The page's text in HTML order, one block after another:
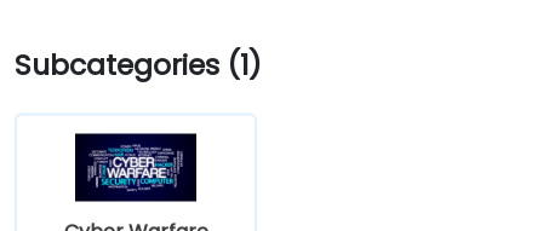
Subcategories (1)